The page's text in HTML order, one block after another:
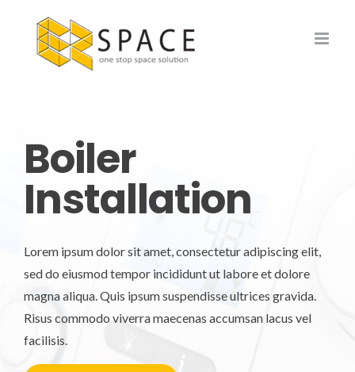
content
Boiler
Installation
Lorem ipsum dolor sit amet, consectetur adipiscing elit,
sed do eiusmod tempor incididunt ut labore et dolore
magna aliqua. Quis ipsum suspendisse ultrices gravida.
Risus commodo viverra maecenas accumsan lacus vel
facilisis.